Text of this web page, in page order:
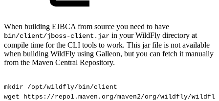
When building EJBCA from source you need to have
bin/client/jboss-client.jar in your WildFly directory at
compile time for the CLI tools to work. This jar file is not available
when building WildFly using Galleon, but you can fetch it manually
from the Maven Central Repository.
mkdir
/opt/wildfly/bin/client
wget
https://repo1.maven.org/maven2/org/wildfly/